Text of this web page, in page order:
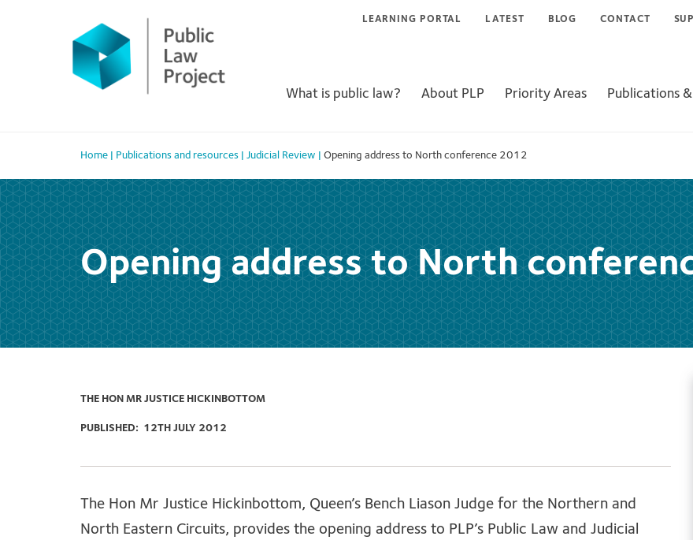
LEARNING PORTAL LATEST BLOG CONTACT
What is public law? About PLP Priority Areas Publications
Home Publications and resources Judicial Review Opening address to North conference 2012
Opening address to North
THE HON MR JUSTICE HICKINBOTTOM
PUBLISHED: 12TH JULY 2012
The Hon Mr Justice Hickinbottom, Queen’s Bench Liason Judge for the Northern and
North Eastern Circuits, provides the opening address to PLP’s Public Law and Judicial